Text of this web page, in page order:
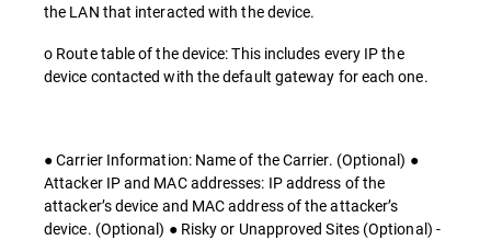
the LAN that interacted with the device.
o Route table of the device: This includes every IP the
device contacted with the default gateway for each one.
● Carrier Information: Name of the Carrier. (Optional) ●
Attacker IP and MAC addresses: IP address of the
attacker’s device and MAC address of the attacker’s
device. (Optional) ● Risky or Unapproved Sites (Optional) -